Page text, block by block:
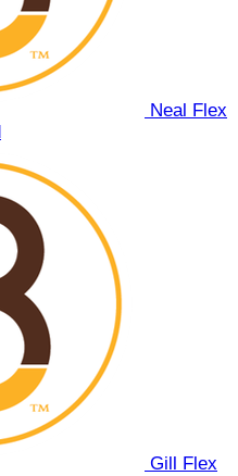
Neal Flex
Gill Flex